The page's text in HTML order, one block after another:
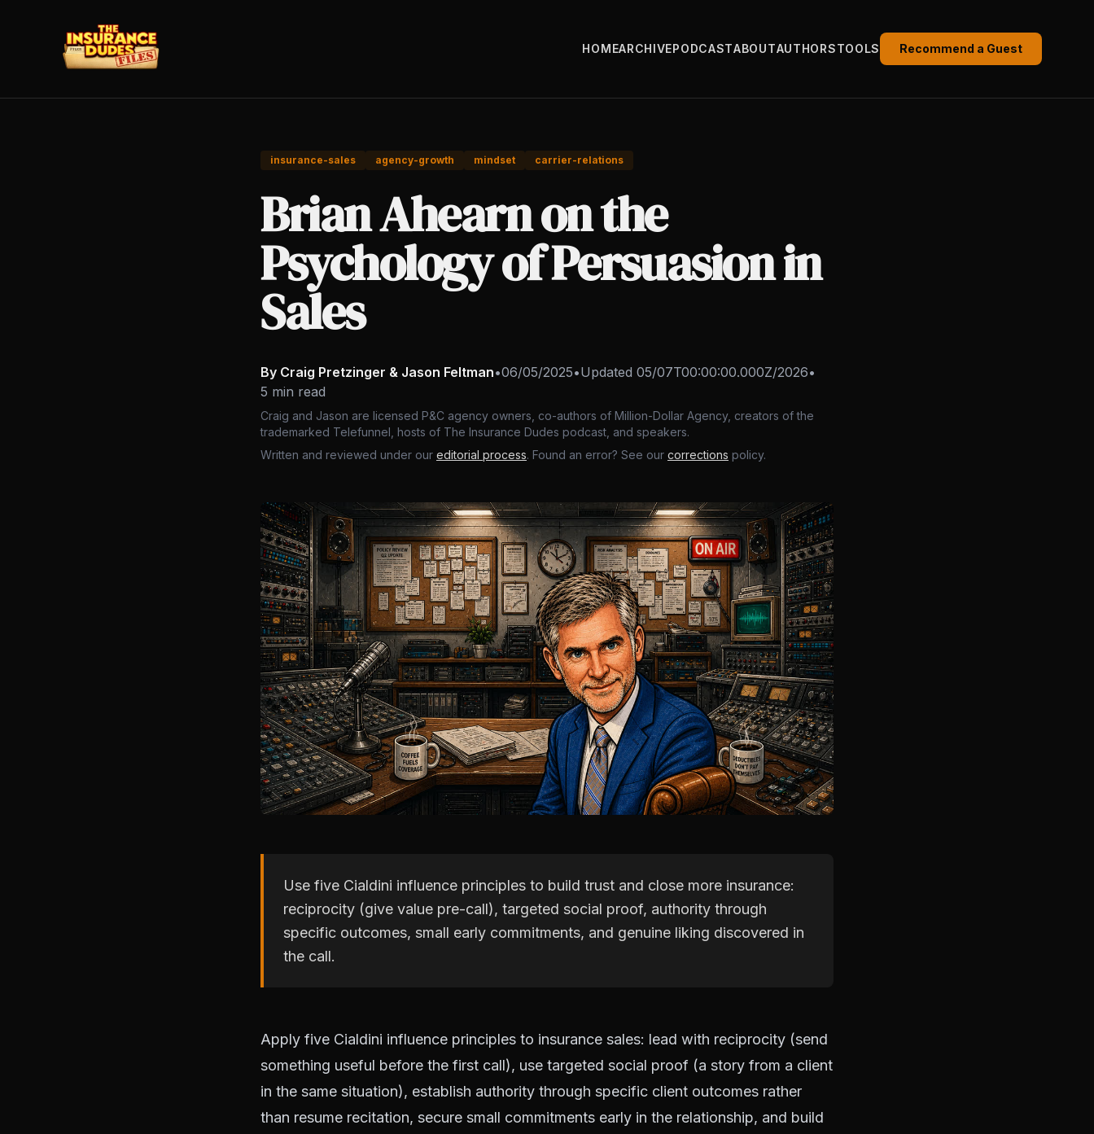
HOMEARCHIVEPODCASTABOUTAUTHORSTOOLS Recommend a Guest
insurance-sales agency-growth mindset carrier-relations
Brian Ahearn on the
Psychology of Persuasion in
Sales
By Craig Pretzinger & Jason Feltman•06/05/2025•Updated 05/07T00:00:00.000Z/2026•
5 min read
Craig and Jason are licensed P&C agency owners, co-authors of Million-Dollar Agency, creators of the
trademarked Telefunnel, hosts of The Insurance Dudes podcast, and speakers.
Written and reviewed under our editorial process. Found an error? See our corrections policy.
Use five Cialdini influence principles to build trust and close more insurance:
reciprocity (give value pre-call), targeted social proof, authority through
specific outcomes, small early commitments, and genuine liking discovered in
the call.
Apply five Cialdini influence principles to insurance sales: lead with reciprocity (send
something useful before the first call), use targeted social proof (a story from a client
in the same situation), establish authority through specific client outcomes rather
than resume recitation, secure small commitments early in the relationship, and build